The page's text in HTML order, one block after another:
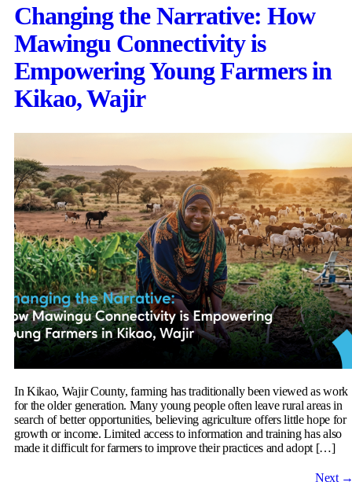
Changing the Narrative: How
Mawingu Connectivity is
Empowering Young Farmers in
Kikao, Wajir
In Kikao, Wajir County, farming has traditionally been viewed as work
for the older generation. Many young people often leave rural areas in
search of better opportunities, believing agriculture offers little hope for
growth or income. Limited access to information and training has also
made it difficult for farmers to improve their practices and adopt […]
Next